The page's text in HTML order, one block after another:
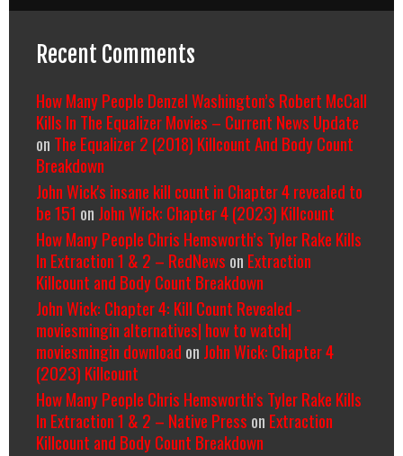
Recent Comments
How Many People Denzel Washington’s Robert McCall
Kills In The Equalizer Movies – Current News Update
on The Equalizer 2 (2018) Killcount And Body Count
Breakdown
John Wick's insane kill count in Chapter 4 revealed to
be 151 on John Wick: Chapter 4 (2023) Killcount
How Many People Chris Hemsworth’s Tyler Rake Kills
In Extraction 1 & 2 – RedNews on Extraction
Killcount and Body Count Breakdown
John Wick: Chapter 4: Kill Count Revealed -
moviesmingin alternatives| how to watch|
moviesmingin download on John Wick: Chapter 4
(2023) Killcount
How Many People Chris Hemsworth’s Tyler Rake Kills
In Extraction 1 & 2 – Native Press on Extraction
Killcount and Body Count Breakdown